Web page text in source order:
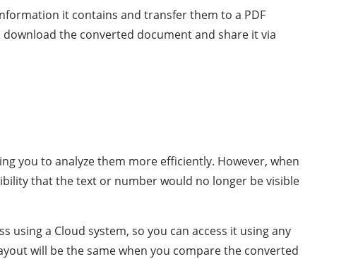
it contains and transfer them to a PDF
the converted document and share it via
you to analyze them more efficiently. However, when
that the text or number would no longer be visible
using a Cloud system, so you can access it using any
will be the same when you compare the converted